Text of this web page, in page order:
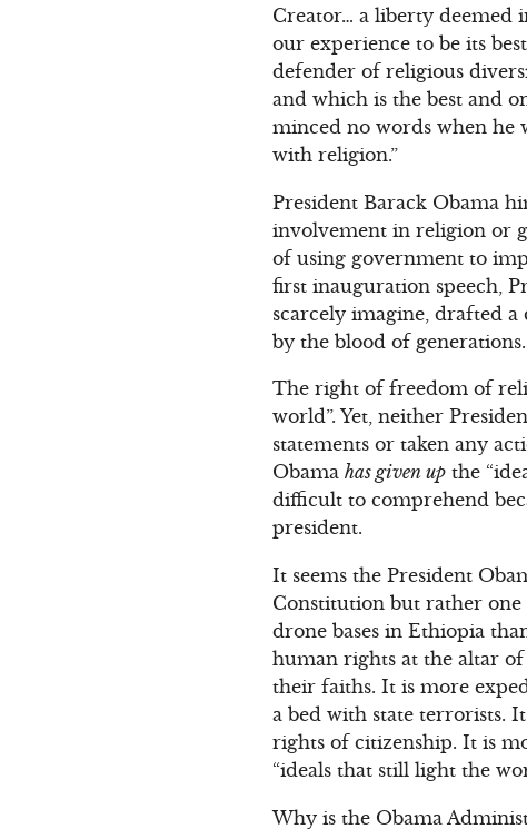
Creator… a liberty deemed
our experience to be its
defender of religious
and which is the best and
minced no words when he
with religion.”
President Barack Obama
involvement in religion or
of using government to
first inauguration speech,
scarcely imagine, drafted
by the blood of generations.
The right of freedom of
world”. Yet, neither
statements or taken any
Obamahas given up the
difficult to comprehend
president.
It seems the President
Constitution but rather one
drone bases in Ethiopia
human rights at the altar
their faiths. It is more
a bed with state terrorists.
rights of citizenship. It is
“ideals that still light the
Why is the Obama